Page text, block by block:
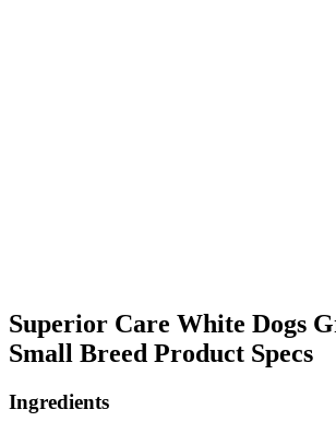
Superior Care White Dogs
Small Breed Product Specs
Ingredients